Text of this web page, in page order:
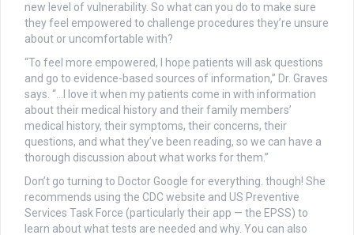
new level of vulnerability. So what can you do to make sure
they feel empowered to challenge procedures they’re unsure
about or uncomfortable with?
“To feel more empowered, I hope patients will ask questions
and go to evidence-based sources of information,” Dr. Graves
says. “…I love it when my patients come in with information
about their medical history and their family members’
medical history, their symptoms, their concerns, their
questions, and what they’ve been reading, so we can have a
thorough discussion about what works for them.”
Don’t go turning to Doctor Google for everything. though! She
recommends using the CDC website and US Preventive
Services Task Force (particularly their app — the EPSS) to
learn about what tests are needed and why. You can also